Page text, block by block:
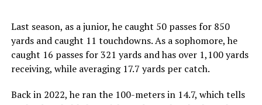
Last season, as a junior, he caught 50 passes for 850
yards and caught 11 touchdowns. As a sophomore, he
caught 16 passes for 321 yards and has over 1,100 yards
receiving, while averaging 17.7 yards per catch.
Back in 2022, he ran the 100-meters in 14.7, which tells